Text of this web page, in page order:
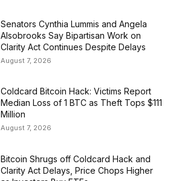
Senators Cynthia Lummis and Angela
Alsobrooks Say Bipartisan Work on
Clarity Act Continues Despite Delays
August 7, 2026
Coldcard Bitcoin Hack: Victims Report
Median Loss of 1 BTC as Theft Tops $111
Million
August 7, 2026
Bitcoin Shrugs off Coldcard Hack and
Clarity Act Delays, Price Chops Higher